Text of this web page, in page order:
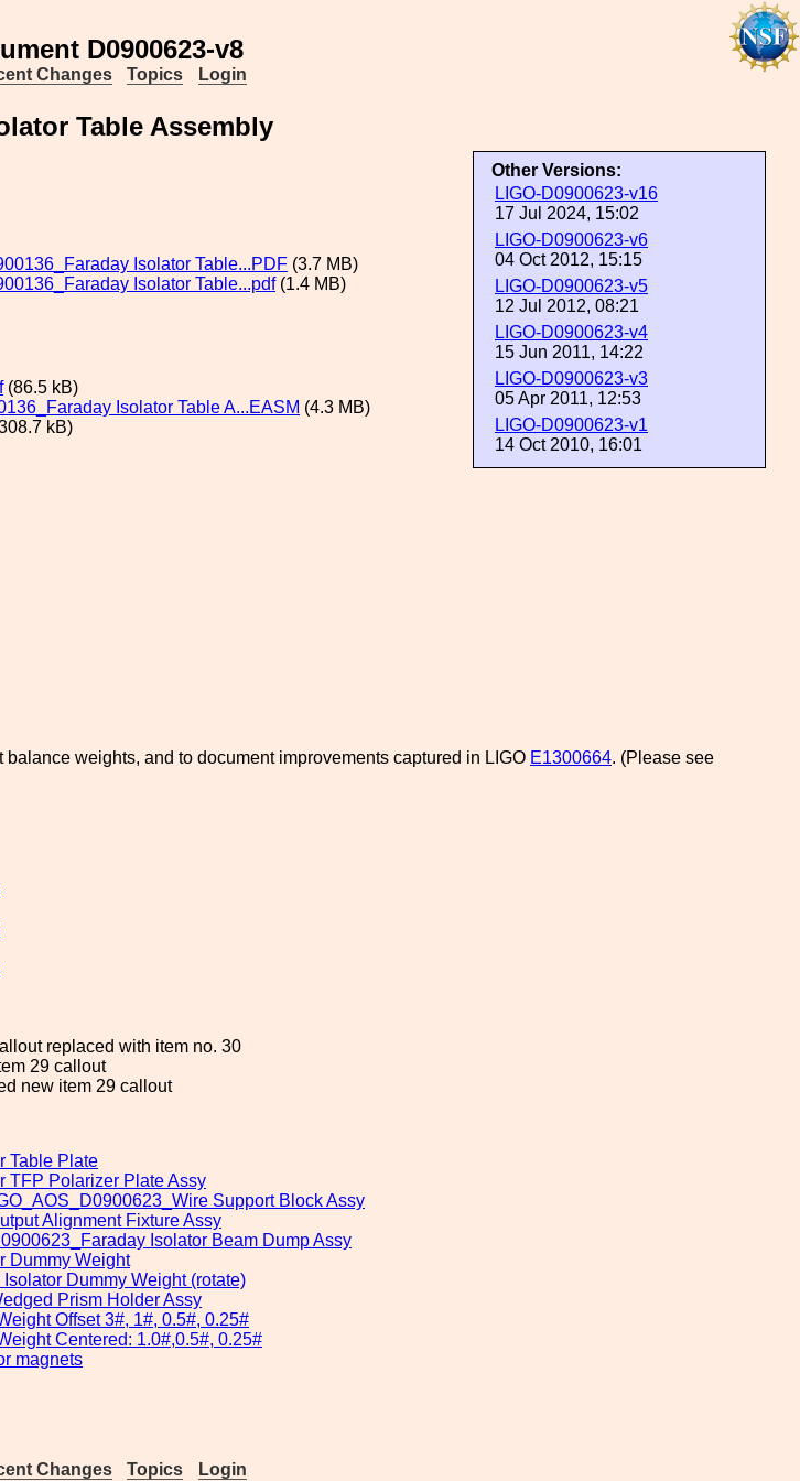
D0900623-v8
Changes Topics Login
Table Assembly
Other Versions:
LIGO-D0900623-v16
17 Jul 2024, 15:02
LIGO-D0900623-v6
04 Oct 2012, 15:15
LIGO-D0900623-v5
12 Jul 2012, 08:21
LIGO-D0900623-v4
15 Jun 2011, 14:22
LIGO-D0900623-v3
05 Apr 2011, 12:53
LIGO-D0900623-v1
14 Oct 2010, 16:01
Isolator Table...PDF (3.7 MB)
Isolator Table...pdf(1.4 MB)
(86.5 kB)
Isolator Table A...EASM (4.3 MB)
kB)
weights, and to document improvements captured in LIGO E1300664. (Please see
replaced with item no. 30
29 callout
new item 29 callout
Table Plate
TFP Polarizer Plate Assy
Support Block Assy
Alignment Fixture Assy
Isolator Beam Dump Assy
Dummy Weight
Dummy Weight (rotate)
Prism Holder Assy
Offset 3#, 1#, 0.5#, 0.25#
Centered: 1.0#,0.5#, 0.25#
magnets
Changes Topics Login